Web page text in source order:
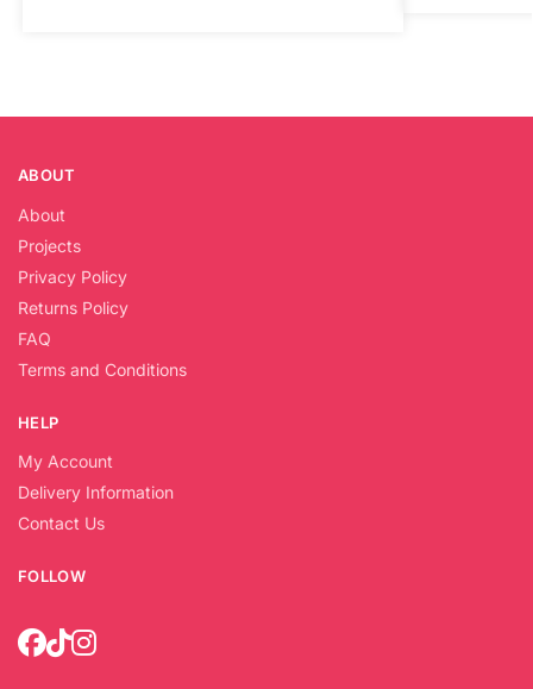
ABOUT
About
Projects
Privacy Policy
Returns Policy
FAQ
Terms and Conditions
HELP
My Account
Delivery Information
Contact Us
FOLLOW